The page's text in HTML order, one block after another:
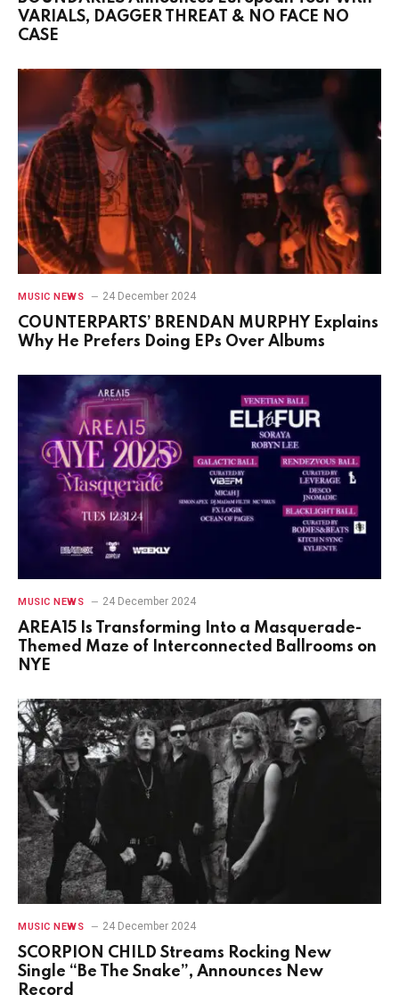
VARIALS, DAGGER THREAT & NO FACE NO
CASE
MUSIC NEWS 24 December 2024
COUNTERPARTS’ BRENDAN MURPHY Explains
Why He Prefers Doing EPs Over Albums
MUSIC NEWS 24 December 2024
AREA15 Is Transforming Into a Masquerade-
Themed Maze of Interconnected Ballrooms on
NYE
MUSIC NEWS 24 December 2024
SCORPION CHILD Streams Rocking New
Single “Be The Snake”, Announces New
Record